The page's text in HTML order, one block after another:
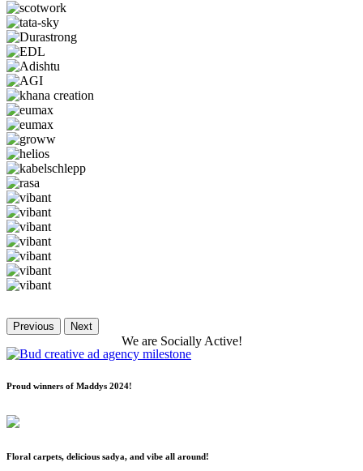
Previous Next
We are Socially Active!
Proud winners of Maddys 2024!
Floral carpets, delicious sadya, and vibe all around!